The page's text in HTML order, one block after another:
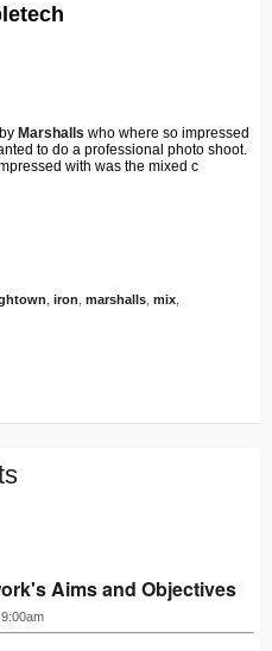
Marshalls who where so impressed
to do a professional photo shoot.
with was the mixed c
iron marshalls mix
Aims and Objectives